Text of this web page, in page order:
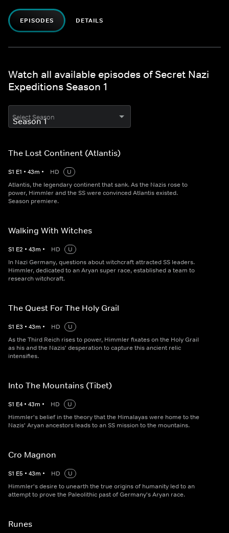
EPISODES DETAILS
Watch all available episodes of Secret Nazi
Expeditions Season 1
Select Season
The Lost Continent (Atlantis)
S1 E1 • 43m • HD
U
Atlantis, the legendary continent that sank. As the Nazis rose to
power, Himmler and the SS were convinced Atlantis existed.
Season premiere.
Walking With Witches
S1 E2 • 43m • HD
U
In Nazi Germany, questions about witchcraft attracted SS leaders.
Himmler, dedicated to an Aryan super race, established a team to
research witchcraft.
The Quest For The Holy Grail
S1 E3 • 43m • HD
U
As the Third Reich rises to power, Himmler fixates on the Holy Grail
as his and the Nazis' desperation to capture this ancient relic
intensifies.
Into The Mountains (Tibet)
S1 E4 • 43m • HD
U
Himmler's belief in the theory that the Himalayas were home to the
Nazis' Aryan ancestors leads to an SS mission to the mountains.
Cro Magnon
S1 E5 • 43m • HD
U
Himmler's desire to unearth the true origins of humanity led to an
attempt to prove the Paleolithic past of Germany's Aryan race.
Runes